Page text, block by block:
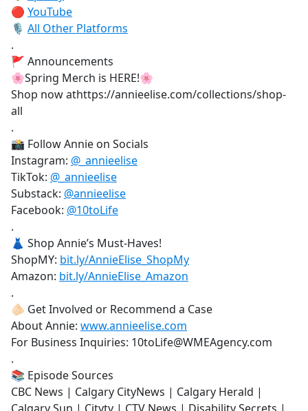
🔴 YouTube
🎙️ All Other Platforms
.
🚩 Announcements
🌸Spring Merch is HERE!🌸
Shop now athttps://annieelise.com/collections/shop-
all
.
📸 Follow Annie on Socials
Instagram: @_annieelise
TikTok: @_annieelise
Substack: @annieelise
Facebook: @10toLife
.
👗 Shop Annie’s Must-Haves!
ShopMY: bit.ly/AnnieElise_ShopMy
Amazon: bit.ly/AnnieElise_Amazon
.
🫵🏻 Get Involved or Recommend a Case
About Annie: www.annieelise.com
For Business Inquiries: 10toLife@WMEAgency.com
.
📚 Episode Sources
CBC News | Calgary CityNews | Calgary Herald |